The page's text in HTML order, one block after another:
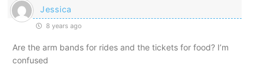
Jessica
8 years ago
Are the arm bands for rides and the tickets for food? I’m
confused